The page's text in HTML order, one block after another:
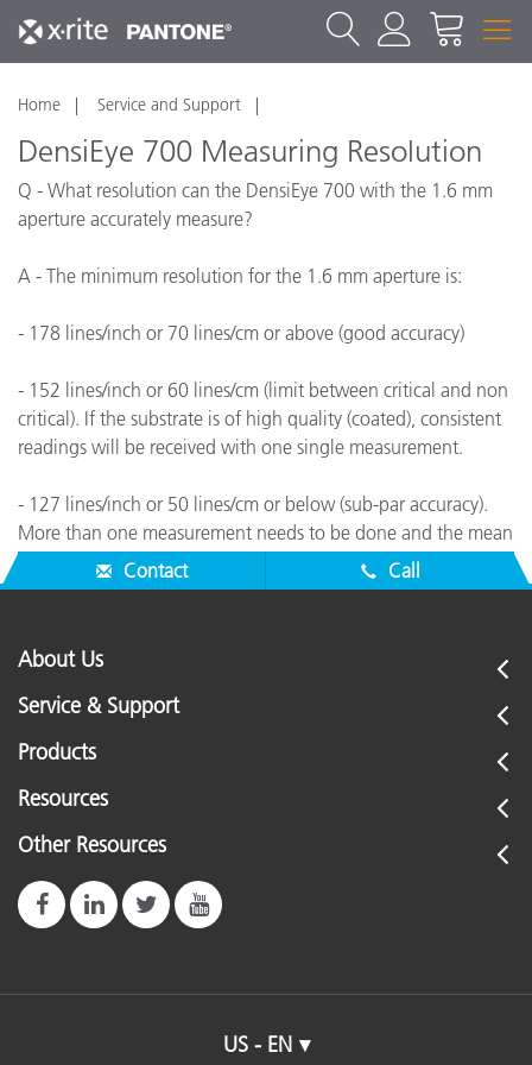
Home Service and Support
DensiEye 700 Measuring Resolution
Q - What resolution can the DensiEye 700 with the 1.6 mm
aperture accurately measure?
A - The minimum resolution for the 1.6 mm aperture is:
- 178 lines/inch or 70 lines/cm or above (good accuracy)
- 152 lines/inch or 60 lines/cm (limit between critical and non
critical). If the substrate is of high quality (coated), consistent
readings will be received with one single measurement.
- 127 lines/inch or 50 lines/cm or below (sub-par accuracy).
More than one measurement needs to be done and the mean
needs to be calculated.
Contact Call
About Us
Service & Support
Products
Resources
Other Resources
US - EN